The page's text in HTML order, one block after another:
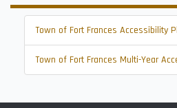
Town of Fort Frances Accessibility
Town of Fort Frances Multi-Year